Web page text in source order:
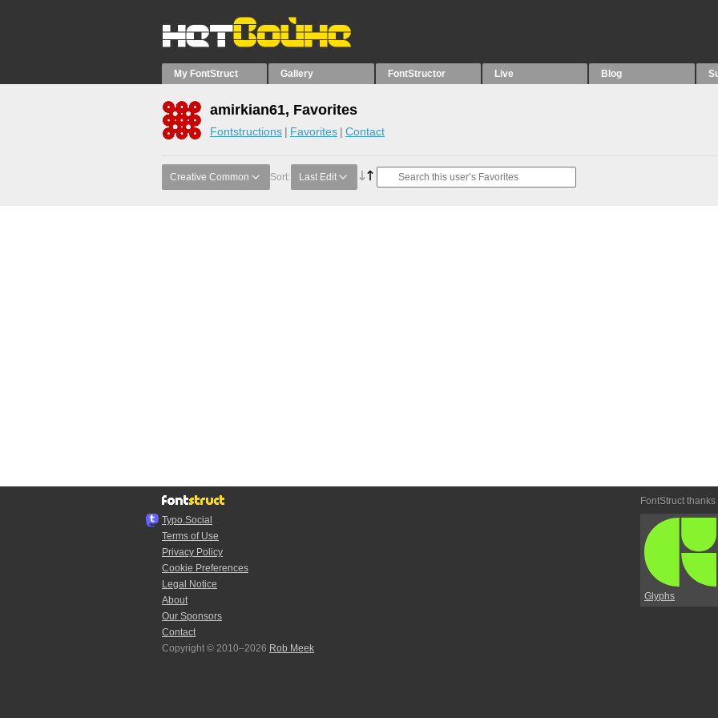
My FontStruct Gallery FontStructor Live Blog
amirkian61, Favorites
Fontstructions Favorites Contact
Creative Common Sort: Last Edit
Typo.Social
Terms of Use
Privacy Policy
Cookie Preferences
Legal Notice
About
Our Sponsors
Contact
Copyright © 2010–2026 Rob Meek
FontStruct thanks
Glyphs